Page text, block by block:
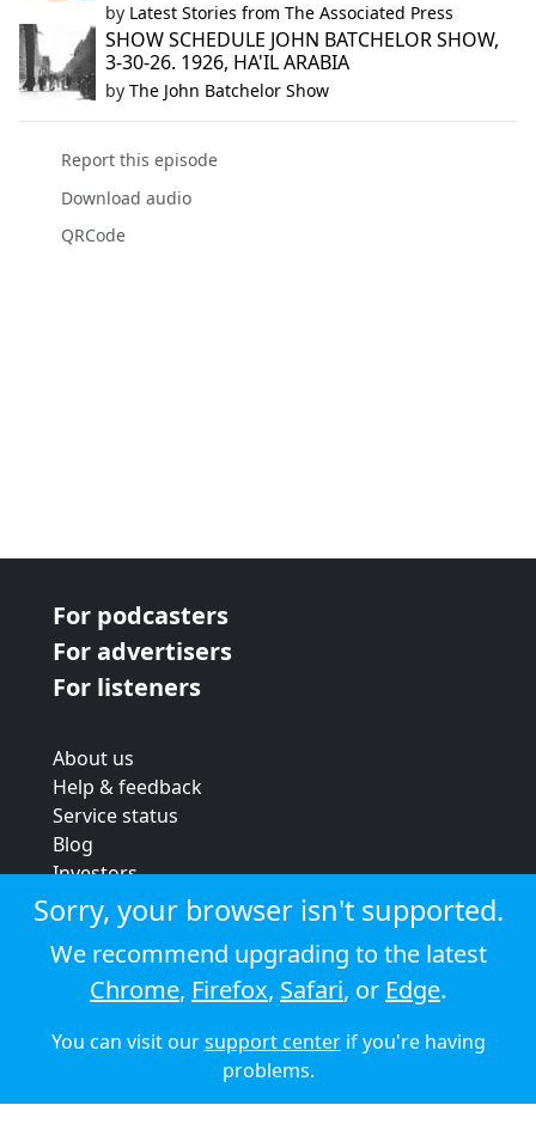
by Latest Stories from The Associated Press
SHOW SCHEDULE JOHN BATCHELOR SHOW,
3-30-26. 1926, HA'IL ARABIA
by The John Batchelor Show
Report this episode
Download audio
QRCode
For podcasters
For advertisers
For listeners
About us
Help & feedback
Service status
Blog
Investors
Strategic review
Terms & conditions
Privacy policy
Cookie policy
© 2026 Audioboom
Sorry, your browser isn't supported.
We recommend upgrading to the latest
Chrome, Firefox, Safari, or Edge.
You can visit oursupport centerif you're having
problems.